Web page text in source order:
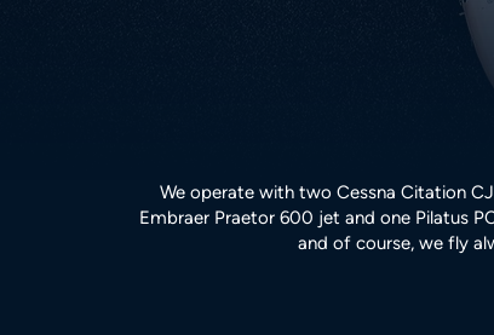
We operate with two Cessna Citation
Embraer Praetor 600 jet and one Pilatus
and of course, we fly